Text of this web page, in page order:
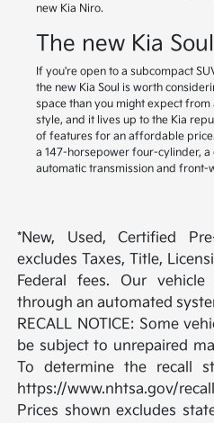
new Kia Niro.
The new Kia Soul
If you're open to a subcompact
the new Kia Soul is worth
space than you might expect
style, and it lives up to the Kia
of features for an affordable
a 147-horsepower four-cylinder,
automatic transmission and front-
*New, Used, Certified
excludes Taxes, Title,
Federal fees. Our
through an automated
RECALL NOTICE: Some
be subject to unrepaired
To determine the recall
https://www.nhtsa.gov/
Prices shown excludes